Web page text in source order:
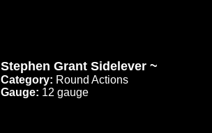
Stephen Grant Sidelever ~
Category: Round Actions
Gauge: 12 gauge